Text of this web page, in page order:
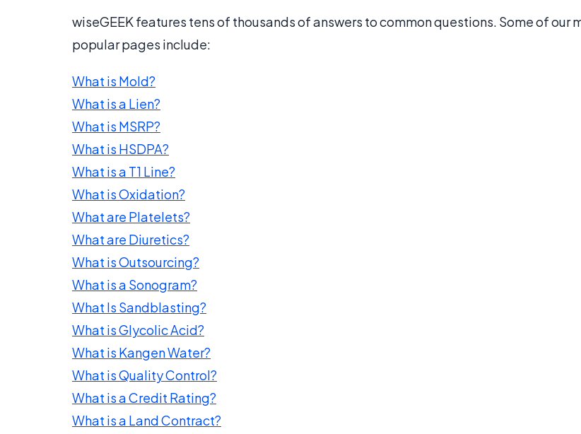
wiseGEEK features tens of thousands of answers to common questions. Some of our
popular pages include:
What is Mold?
What is a Lien?
What is MSRP?
What is HSDPA?
What is a T1 Line?
What is Oxidation?
What are Platelets?
What are Diuretics?
What is Outsourcing?
What is a Sonogram?
What Is Sandblasting?
What is Glycolic Acid?
What is Kangen Water?
What is Quality Control?
What is a Credit Rating?
What is a Land Contract?